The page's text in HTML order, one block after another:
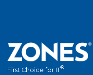
First Choice for IT®